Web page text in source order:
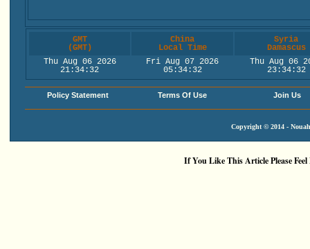
GMT
(GMT)
China
Local Time
Syria
Damascus
Thu Aug 06 2026
21:34:33
Fri Aug 07 2026
05:34:33
Thu Aug 06
23:34:33
Policy Statement Terms Of Use Join Us
Copyright © 2014 -
If You Like This Article Please